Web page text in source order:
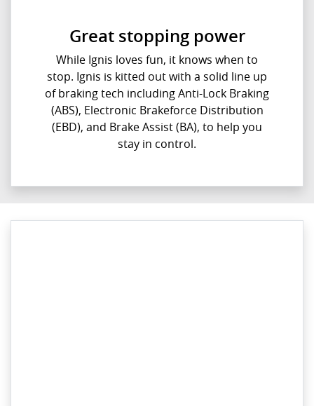
Great stopping power
While Ignis loves fun, it knows when to
stop. Ignis is kitted out with a solid line up
of braking tech including Anti-Lock Braking
(ABS), Electronic Brakeforce Distribution
(EBD), and Brake Assist (BA), to help you
stay in control.